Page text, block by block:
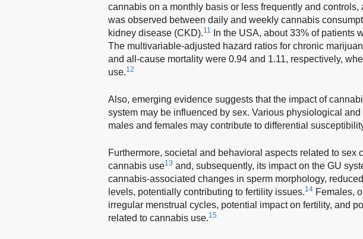
cannabis on a monthly basis or less frequently and
was observed between daily and weekly cannabis
kidney disease (CKD).11 In the USA, about 33% of patients
The multivariable-adjusted hazard ratios for chronic
and all-cause mortality were 0.94 and 1.11, respectively,
use.12
Also, emerging evidence suggests that the impact of
system may be influenced by sex. Various physiological
males and females may contribute to differential
Furthermore, societal and behavioral aspects related to sex
cannabis use13 and, subsequently, its impact on the GU
cannabis-associated changes in sperm morphology,
levels, potentially contributing to fertility issues.14 Females,
irregular menstrual cycles, potential impact on fertility, and
related to cannabis use.15